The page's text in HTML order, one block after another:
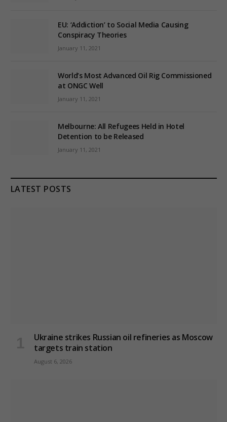
EU: ‘Addiction’ to Social Media Causing
Conspiracy Theories
January 11, 2021
World’s Most Advanced Oil Rig Commissioned
at ONGC Well
January 11, 2021
Melbourne: All Refugees Held in Hotel
Detention to be Released
January 11, 2021
LATEST POSTS
Ukraine strikes Russian oil refineries as Moscow
targets train station
August 6, 2026